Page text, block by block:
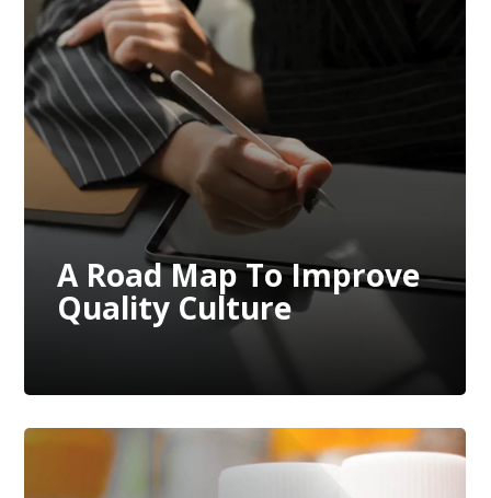
A Road Map To Improve
Quality Culture
A Road Map To Improve
Quality Culture